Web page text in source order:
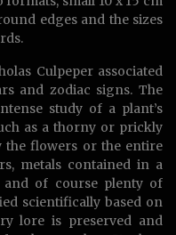
edges and the sizes
Culpeper associated
and zodiac signs. The
study of a plant’s
as a thorny or prickly
the flowers or the entire
metals contained in a
and of course plenty of
scientifically based on
lore is preserved and